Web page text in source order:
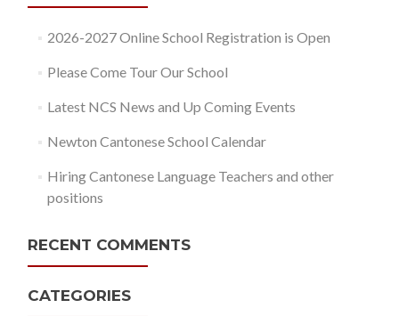
2026-2027 Online School Registration is Open
Please Come Tour Our School
Latest NCS News and Up Coming Events
Newton Cantonese School Calendar
Hiring Cantonese Language Teachers and other
positions
RECENT COMMENTS
CATEGORIES